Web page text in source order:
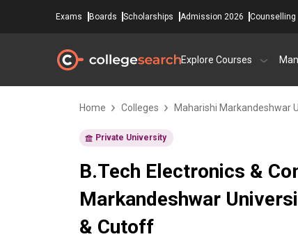
Exams Boards Scholarships Admission 2026 Counselling
Explore Courses
Home Colleges Maharishi Markandeshwar
Private University
B.Tech Electronics &
Markandeshwar
& Cutoff